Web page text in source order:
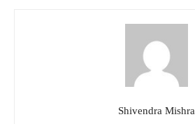
Shivendra Mishra